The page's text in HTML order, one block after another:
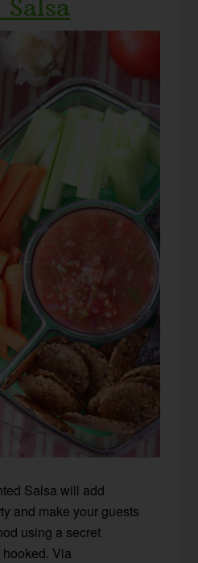
Salsa will add
and make your guests
using a secret
Via